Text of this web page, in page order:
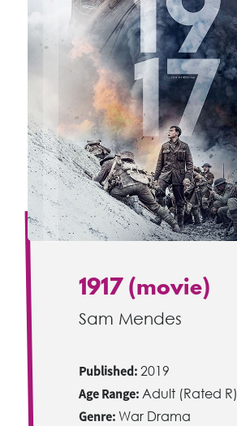
1917 (movie)
Sam Mendes
Published:2019
Age Range:Adult (Rated R)
Genre:War Drama